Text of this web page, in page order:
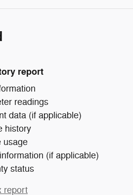
report
readings
data (if applicable)
history
usage
(if applicable)
status
report